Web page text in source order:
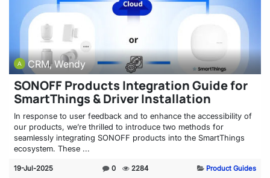
CRM, Wendy
SONOFF Products Integration Guide for
SmartThings & Driver Installation
In response to user feedback and to enhance the accessibility of
our products, we’re thrilled to introduce two methods for
seamlessly integrating SONOFF products into the SmartThings
ecosystem. These ...
19-Jul-2025 0 2284 Product Guides